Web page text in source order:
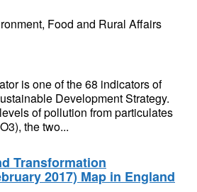
Food and Rural Affairs
is one of the 68 indicators of
Development Strategy.
of pollution from particulates
the two...
Transformation
2017) Map in England